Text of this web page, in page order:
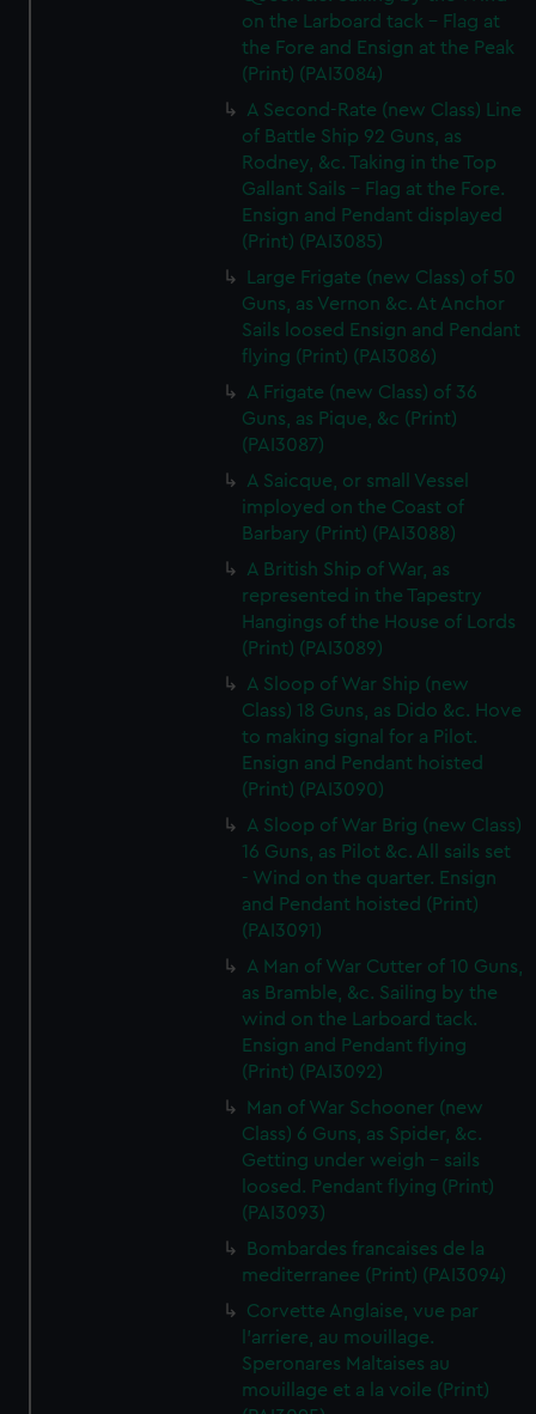
on the Larboard tack - Flag at
the Fore and Ensign at the Peak
(Print) (PAI3084)
A Second-Rate (new Class) Line
of Battle Ship 92 Guns, as
Rodney, &c. Taking in the Top
Gallant Sails - Flag at the Fore.
Ensign and Pendant displayed
(Print) (PAI3085)
Large Frigate (new Class) of 50
Guns, as Vernon &c. At Anchor
Sails loosed Ensign and Pendant
flying (Print) (PAI3086)
A Frigate (new Class) of 36
Guns, as Pique, &c (Print)
(PAI3087)
A Saicque, or small Vessel
imployed on the Coast of
Barbary (Print) (PAI3088)
A British Ship of War, as
represented in the Tapestry
Hangings of the House of Lords
(Print) (PAI3089)
A Sloop of War Ship (new
Class) 18 Guns, as Dido &c. Hove
to making signal for a Pilot.
Ensign and Pendant hoisted
(Print) (PAI3090)
A Sloop of War Brig (new Class)
16 Guns, as Pilot &c. All sails set
- Wind on the quarter. Ensign
and Pendant hoisted (Print)
(PAI3091)
A Man of War Cutter of 10 Guns,
as Bramble, &c. Sailing by the
wind on the Larboard tack.
Ensign and Pendant flying
(Print) (PAI3092)
Man of War Schooner (new
Class) 6 Guns, as Spider, &c.
Getting under weigh - sails
loosed. Pendant flying (Print)
(PAI3093)
Bombardes francaises de la
mediterranee (Print) (PAI3094)
Corvette Anglaise, vue par
l'arriere, au mouillage.
Speronares Maltaises au
mouillage et a la voile (Print)